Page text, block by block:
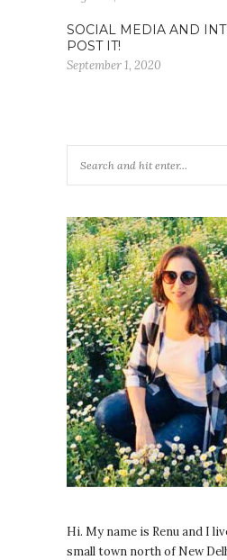
SOCIAL MEDIA AND
POST IT!
September 1, 2020
Hi. My name is Renu and I
small town north of New